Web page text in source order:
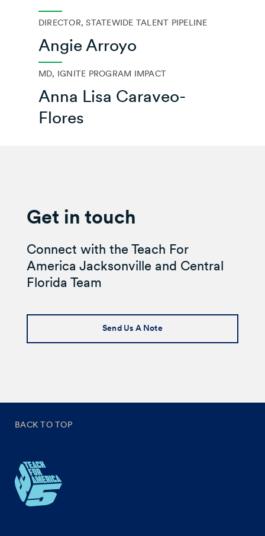
DIRECTOR, STATEWIDE TALENT PIPELINE
Angie Arroyo
MD, IGNITE PROGRAM IMPACT
Anna Lisa Caraveo-
Flores
Get in touch
Connect with the Teach For
America Jacksonville and Central
Florida Team
Send Us A Note
BACK TO TOP